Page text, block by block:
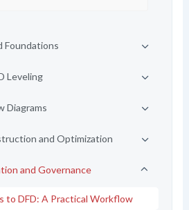
Foundations
Leveling
Diagrams
and Optimization
and Governance
to DFD: A Practical Workflow